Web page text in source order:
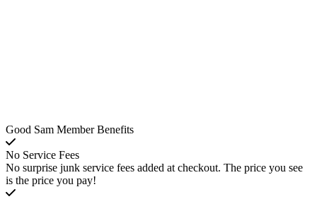
Good Sam Member Benefits
No Service Fees
No surprise junk service fees added at checkout. The price you see
is the price you pay!